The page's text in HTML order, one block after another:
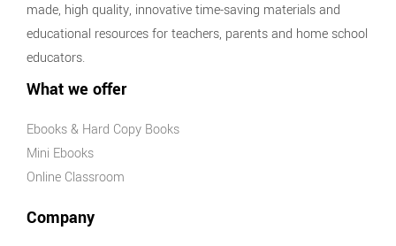
made, high quality, innovative time-saving materials and
educational resources for teachers, parents and home school
educators.
What we offer
Ebooks & Hard Copy Books
Mini Ebooks
Online Classroom
Company